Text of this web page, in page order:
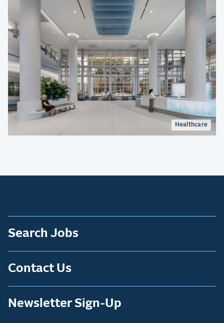
Healthcare
Search Jobs
Contact Us
Newsletter Sign-Up